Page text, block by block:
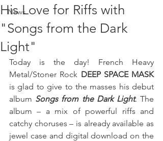
News
His Love for Riffs with
"Songs from the Dark
Light"
Today is the day! French Heavy
Metal/Stoner Rock
DEEP SPACE MASK
is glad to give to the masses his debut
album Songs from the Dark Light. The
album – a mix of powerful riffs and
catchy choruses – is already available as
jewel case and digital download on the